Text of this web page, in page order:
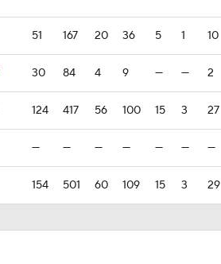
51 167 20 36 5 1 10
30 84 4 9 — — 2
124 417 56 100 15 3 27
— — — — — — —
154 501 60 109 15 3 29